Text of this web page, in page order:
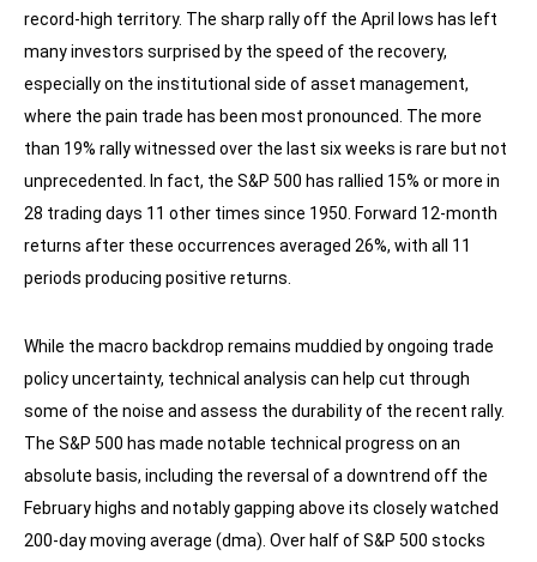
record-high territory. The sharp rally off the April lows has left
many investors surprised by the speed of the recovery,
especially on the institutional side of asset management,
where the pain trade has been most pronounced. The more
than 19% rally witnessed over the last six weeks is rare but not
unprecedented. In fact, the S&P 500 has rallied 15% or more in
28 trading days 11 other times since 1950. Forward 12-month
returns after these occurrences averaged 26%, with all 11
periods producing positive returns.
While the macro backdrop remains muddied by ongoing trade
policy uncertainty, technical analysis can help cut through
some of the noise and assess the durability of the recent rally.
The S&P 500 has made notable technical progress on an
absolute basis, including the reversal of a downtrend off the
February highs and notably gapping above its closely watched
200-day moving average (dma). Over half of S&P 500 stocks